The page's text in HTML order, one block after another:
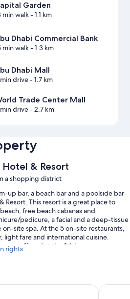
Garden
min walk- 1.1 km
Dhabi Commercial Bank
min walk- 1.3 km
Dhabi Mall
drive- 1.7 km
Trade Center Mall
drive- 2.7 km
Hotel & Resort
a shopping district
up bar, a beach bar and a poolside bar
Resort. This resort is a great place to
free beach cabanas and
pedicure, a facial and a deep-tissue
on-site spa. At the 5 on-site restaurants,
light fare and international cuisine.
are offered at the 24-hour gym;
also has shopping on-site, a coffee
salon.
rights